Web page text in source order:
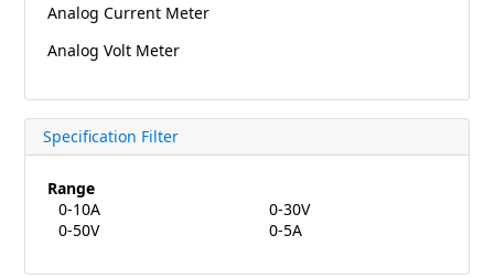
Analog Current Meter
Analog Volt Meter
Specification Filter
Range
0-10A
0-30V
0-50V
0-5A